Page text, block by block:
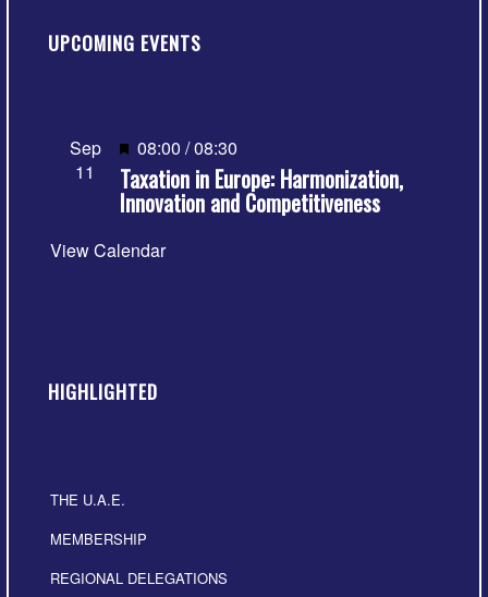
UPCOMING EVENTS
Sep
11
Featured
08:00 /08:30
Taxation in Europe: Harmonization,
Innovation and Competitiveness
View Calendar
HIGHLIGHTED
THE U.A.E.
MEMBERSHIP
REGIONAL DELEGATIONS